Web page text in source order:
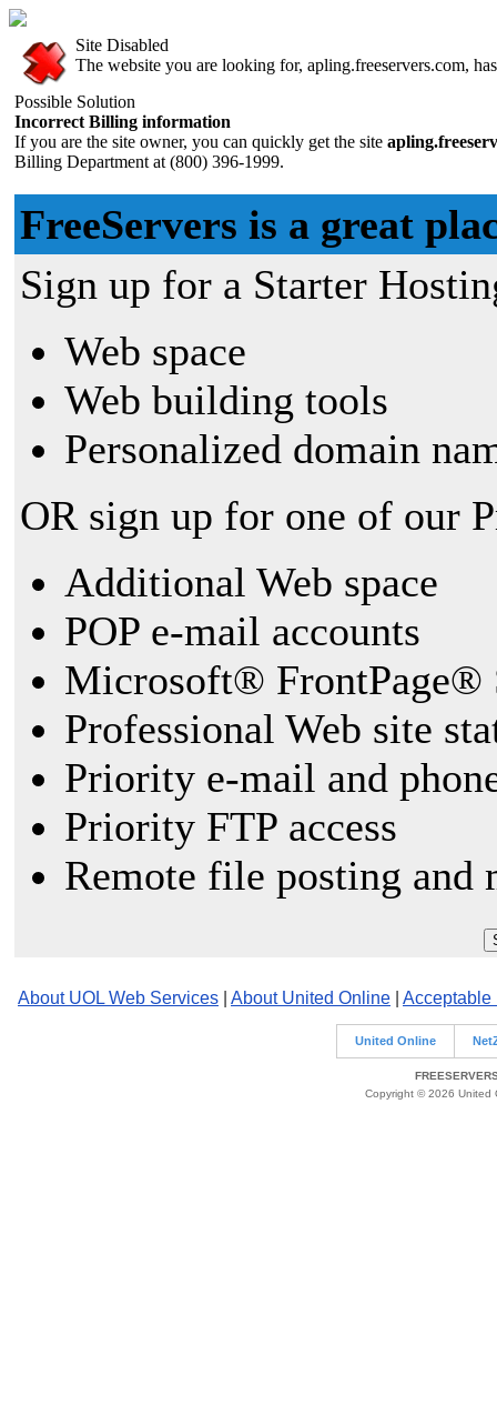
Site Disabled
The website you are looking for, apling.freeservers.com,
Possible Solution
Incorrect Billing information
If you are the site owner, you can quickly get the site
Billing Department at (800) 396-1999.
FreeServers is a great
Sign up for a Starter
Web space
Web building tools
Personalized domain
OR sign up for one of our
Additional Web space
POP e-mail accounts
Microsoft® FrontPage®
Professional Web site
Priority e-mail and
Priority FTP access
Remote file posting and
About UOL Web Services About United Online Acceptable
United Online
Copyright © 2026 United